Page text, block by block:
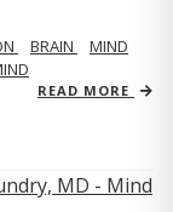
BRAIN
MIND
READ MORE